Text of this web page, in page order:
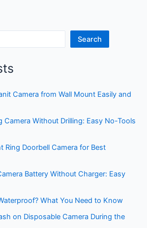
Search
Camera from Wall Mount Easily and
Camera Without Drilling: Easy No-Tools
Ring Doorbell Camera for Best
Battery Without Charger: Easy
What You Need to Know
on Disposable Camera During the